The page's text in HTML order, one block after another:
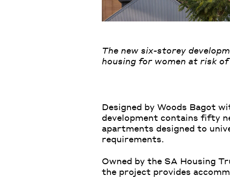
The new six-storey
housing for women at risk of
Designed by Woods Bagot
development contains fifty
apartments designed to
requirements.
Owned by the SA Housing
the project provides